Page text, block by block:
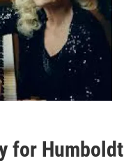
for Humboldt